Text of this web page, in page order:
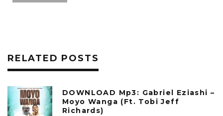
RELATED POSTS
DOWNLOAD Mp3: Gabriel Eziashi –
Moyo Wanga (Ft. Tobi Jeff
Richards)